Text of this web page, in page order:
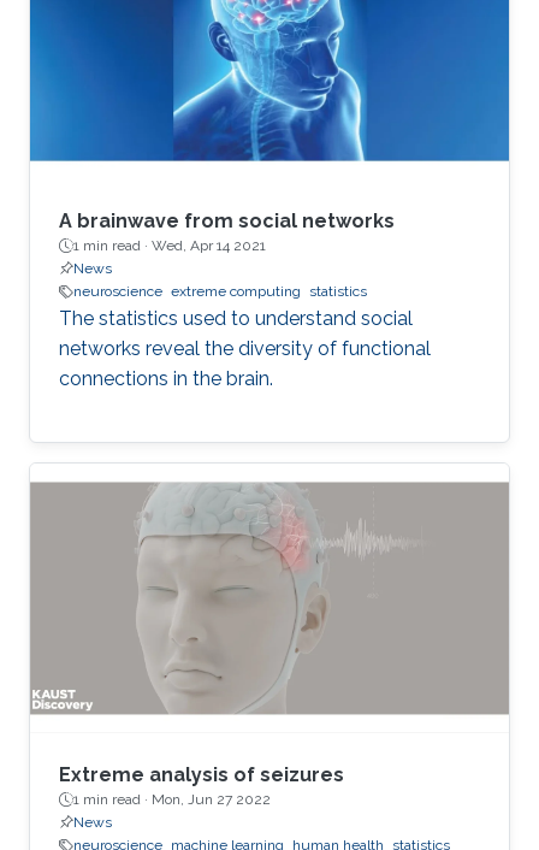
A brainwave from social networks
1 min read · Wed, Apr 14 2021
News
neuroscience extreme computing statistics
The statistics used to understand social
networks reveal the diversity of functional
connections in the brain.
Extreme analysis of seizures
1 min read · Mon, Jun 27 2022
News
neuroscience machine learning human health statistics